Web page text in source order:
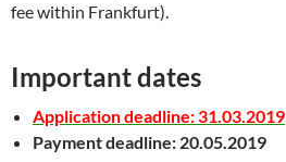
fee within Frankfurt).
Important dates
Application deadline: 31.03.2019
Payment deadline: 20.05.2019